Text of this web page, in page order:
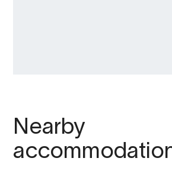
Nearby